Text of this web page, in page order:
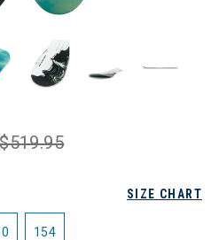
$519.95
SIZE CHART
154